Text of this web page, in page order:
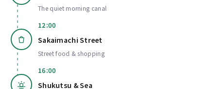
The quiet morning canal
12:00
Sakaimachi Street
Street food & shopping
16:00
Shukutsu & Sea